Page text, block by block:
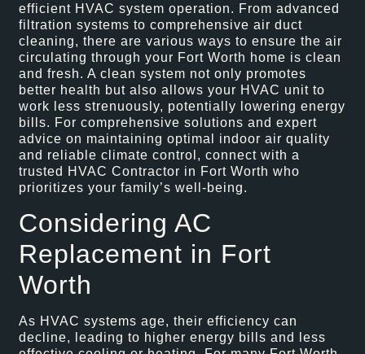
efficient HVAC system operation. From advanced
filtration systems to comprehensive air duct
cleaning, there are various ways to ensure the air
circulating through your Fort Worth home is clean
and fresh. A clean system not only promotes
better health but also allows your HVAC unit to
work less strenuously, potentially lowering energy
bills. For comprehensive solutions and expert
advice on maintaining optimal indoor air quality
and reliable climate control, connect with a
trusted HVAC Contractor in Fort Worth who
prioritizes your family’s well-being.
Considering AC
Replacement in Fort
Worth
As HVAC systems age, their efficiency can
decline, leading to higher energy bills and less